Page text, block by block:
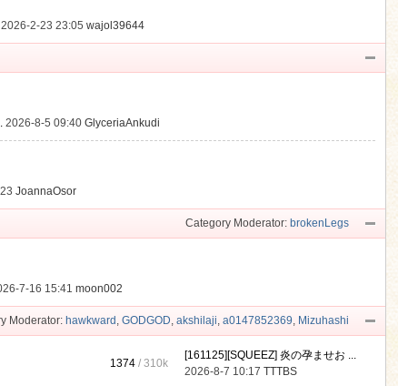
2026-2-23 23:05wajol39644
2026-8-5 09:40GlyceriaAnkudi
JoannaOsor
Category Moderator: brokenLegs
7-16 15:41moon002
Moderator: hawkward , GODGOD, akshilaji, a0147852369, Mizuhashi
1374 /310k
[161125][SQUEEZ] 炎の孕ませお ...
2026-8-7 10:17TTTBS